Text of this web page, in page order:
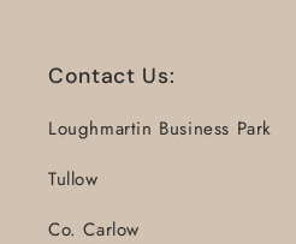
Contact Us:
Loughmartin Business Park
Tullow
Co. Carlow